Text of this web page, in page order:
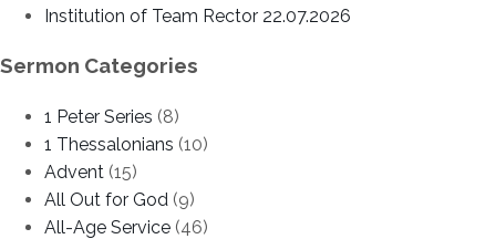
Institution of Team Rector 22.07.2026
Sermon Categories
1 Peter Series (8)
1 Thessalonians (10)
Advent (15)
All Out for God (9)
All-Age Service (46)